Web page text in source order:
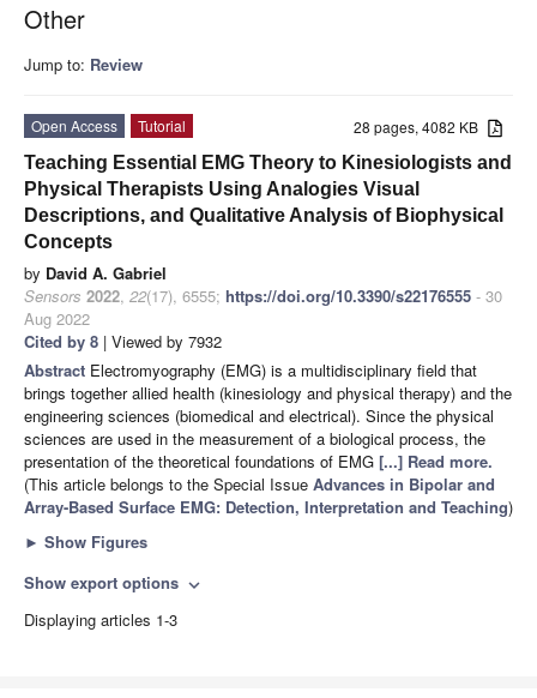
Other
Jump to: Review
28 pages, 4082 KB
Open Access
Tutorial
Teaching Essential EMG Theory to Kinesiologists and
Physical Therapists Using Analogies Visual
Descriptions, and Qualitative Analysis of Biophysical
Concepts
by David A. Gabriel
Sensors 2022, 22(17), 6555; https://doi.org/10.3390/s22176555 - 30
Aug 2022
Cited by 8 | Viewed by 7932
Abstract Electromyography (EMG) is a multidisciplinary field that
brings together allied health (kinesiology and physical therapy) and the
engineering sciences (biomedical and electrical). Since the physical
sciences are used in the measurement of a biological process, the
presentation of the theoretical foundations of EMG [...] Read more.
(This article belongs to the Special Issue Advances in Bipolar and
Array-Based Surface EMG: Detection, Interpretation and Teaching)
► Show Figures
Show export options expand_more
Displaying articles 1-3